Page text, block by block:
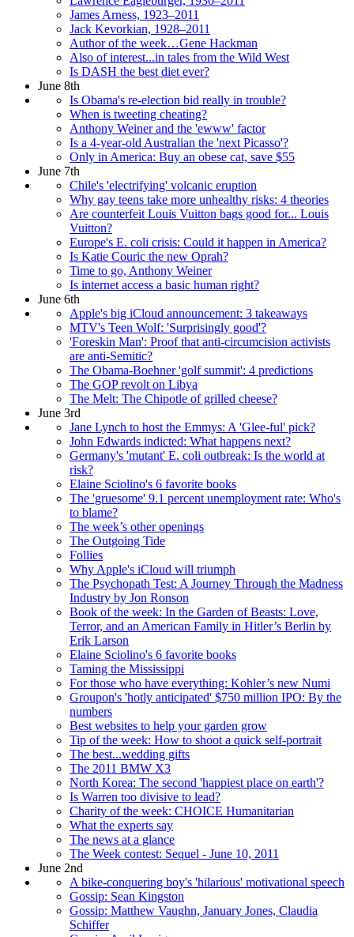
James Arness, 1923–2011
Jack Kevorkian, 1928–2011
Author of the week…Gene Hackman
Also of interest...in tales from the Wild West
Is DASH the best diet ever?
June 8th
Is Obama's re-election bid really in trouble?
When is tweeting cheating?
Anthony Weiner and the 'ewww' factor
Is a 4-year-old Australian the 'next Picasso'?
Only in America: Buy an obese cat, save $55
June 7th
Chile's 'electrifying' volcanic eruption
Why gay teens take more unhealthy risks: 4 theories
Are counterfeit Louis Vuitton bags good for... Louis
Vuitton?
Europe's E. coli crisis: Could it happen in America?
Is Katie Couric the new Oprah?
Time to go, Anthony Weiner
Is internet access a basic human right?
June 6th
Apple's big iCloud announcement: 3 takeaways
MTV's Teen Wolf: 'Surprisingly good'?
'Foreskin Man': Proof that anti-circumcision activists
are anti-Semitic?
The Obama-Boehner 'golf summit': 4 predictions
The GOP revolt on Libya
The Melt: The Chipotle of grilled cheese?
June 3rd
Jane Lynch to host the Emmys: A 'Glee-ful' pick?
John Edwards indicted: What happens next?
Germany's 'mutant' E. coli outbreak: Is the world at
risk?
Elaine Sciolino's 6 favorite books
The 'gruesome' 9.1 percent unemployment rate: Who's
to blame?
The week’s other openings
The Outgoing Tide
Follies
Why Apple's iCloud will triumph
The Psychopath Test: A Journey Through the Madness
Industry by Jon Ronson
Book of the week: In the Garden of Beasts: Love,
Terror, and an American Family in Hitler’s Berlin by
Erik Larson
Elaine Sciolino's 6 favorite books
Taming the Mississippi
For those who have everything: Kohler’s new Numi
Groupon's 'hotly anticipated' $750 million IPO: By the
numbers
Best websites to help your garden grow
Tip of the week: How to shoot a quick self-portrait
The best...wedding gifts
The 2011 BMW X3
North Korea: The second 'happiest place on earth'?
Is Warren too divisive to lead?
Charity of the week: CHOICE Humanitarian
What the experts say
The news at a glance
The Week contest: Sequel - June 10, 2011
June 2nd
A bike-conquering boy's 'hilarious' motivational speech
Gossip: Sean Kingston
Gossip: Matthew Vaughn, January Jones, Claudia
Schiffer